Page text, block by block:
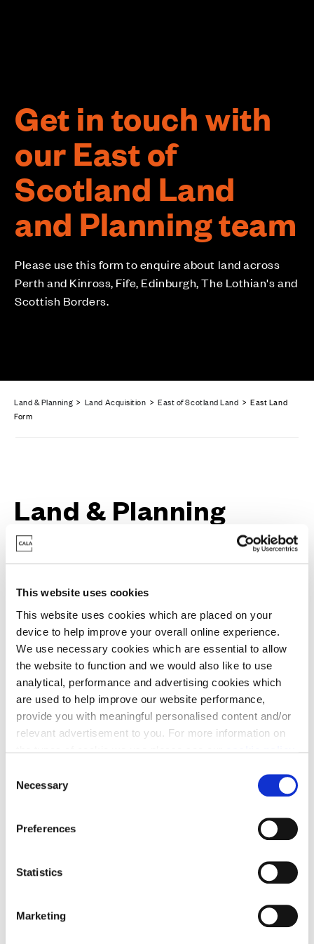
This website uses cookies
This website uses cookies which are placed on your
device to help improve your overall online experience.
We use necessary cookies which are essential to allow
the website to function and we would also like to use
analytical, performance and advertising cookies which
are used to help improve our website performance,
provide you with meaningful personalised content and/or
relevant advertisement to you. For more information on
You may change your cookie preferences as outlined in
our cookie policy at any time, but please note that by
limiting acceptance of the cookies, this may result in a
less tailored online experience for you.
Necessary
Preferences
Statistics
Marketing
Get in touch with
our East of
Scotland Land
and Planning team
Please use this form to enquire about land across
Perth and Kinross, Fife, Edinburgh, The Lothian's and
Scottish Borders.
Land & Planning > Land Acquisition >East of Scotland Land > East Land
Form
Land & Planning
Enquiry Form
Full Name*
Contact Email *
Message*